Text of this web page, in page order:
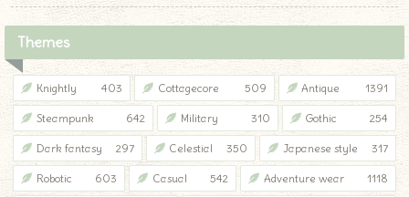
Themes
Knightly 403 Cottagecore 509 Antique 1391
Steampunk 642 Military 310 Gothic 254
Dark fantasy 297 Celestial 350 Japanese style 317
Robotic 603 Casual 542 Adventure wear 1118